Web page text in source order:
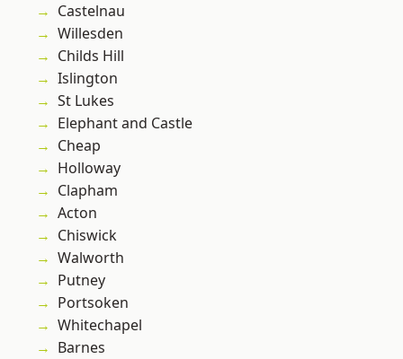
Castelnau
Willesden
Childs Hill
Islington
St Lukes
Elephant and Castle
Cheap
Holloway
Clapham
Acton
Chiswick
Walworth
Putney
Portsoken
Whitechapel
Barnes